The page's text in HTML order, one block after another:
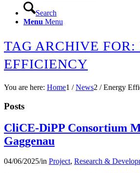
Search
Menu Menu
TAG ARCHIVE FOR:
EFFICIENCY
You are here: Home1 / News2 / Energy
Posts
CliCE-DiPP Consortium
Gaggenau
04/06/2025/in Project, Research &